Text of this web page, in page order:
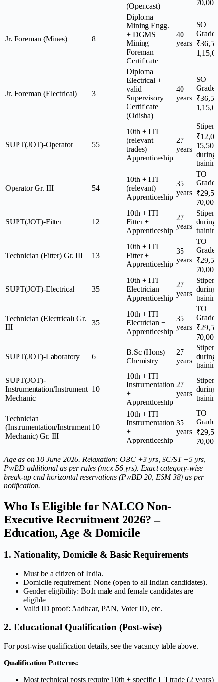
(Opencast)
70,000
Jr. Foreman (Mines) 8
Diploma
Mining Engg.
+ DGMS
Mining
Foreman
Certificate
40
years
SO
Grade
Jr. Foreman (Electrical) 3
Diploma
Electrical +
valid
Supervisory
Certificate
(Odisha)
40
years
SO
Grade
SUPT(JOT)-Operator 55
10th + ITI
(relevant
trades) +
Apprenticeship
27
years 15,500
during
Operator Gr. III 54
10th + ITI
(relevant) +
Apprenticeship
35
years
TO
Grade
70,000
SUPT(JOT)-Fitter 12
10th + ITI
Fitter +
Apprenticeship
27
years
during
Technician (Fitter) Gr. III 13
10th + ITI
Fitter +
Apprenticeship
35
years
TO
Grade
70,000
SUPT(JOT)-Electrical 35
10th + ITI
Electrician +
Apprenticeship
27
years
during
Technician (Electrical) Gr.
III
35
10th + ITI
Electrician +
Apprenticeship
35
years
TO
Grade
70,000
SUPT(JOT)-Laboratory 6
B.Sc (Hons)
Chemistry
27
years
during
SUPT(JOT)-
Instrumentation/Instrument
Mechanic
10
10th + ITI
Instrumentation
+
Apprenticeship
27
years
during
Technician
(Instrumentation/Instrument
Mechanic) Gr. III
10
10th + ITI
Instrumentation
+
Apprenticeship
35
years
TO
Grade
70,000
Age as on 10 June 2026. Relaxation: OBC +3 yrs, SC/ST +5 yrs,
PwBD additional as per rules (max 56 yrs). Exact category-wise
break-up and horizontal reservations (PwBD 20, ESM 38) as per
notification.
Who Is Eligible for NALCO Non-
Executive Recruitment 2026? –
Education, Age & Domicile
1. Nationality, Domicile & Basic Requirements
Must be a citizen of India.
Domicile requirement: None (open to all Indian candidates).
Gender eligibility: Both male and female candidates are
eligible.
Valid ID proof: Aadhaar, PAN, Voter ID, etc.
2. Educational Qualification (Post-wise)
For post-wise qualification details, see the vacancy table above.
Qualification Patterns:
Most technical posts require 10th + specific ITI trade (2 years)